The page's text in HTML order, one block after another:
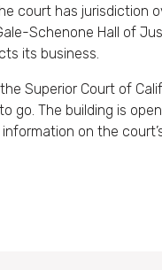
court has jurisdiction
Schenone Hall of
its business.
Superior Court of
go. The building is
on the